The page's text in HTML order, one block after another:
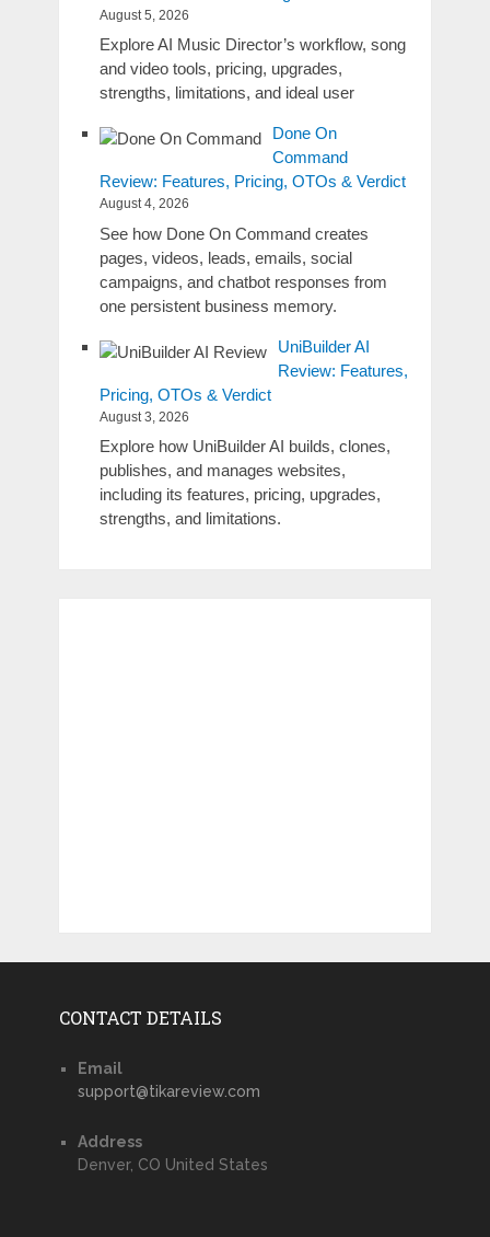
August 5, 2026
Explore AI Music Director’s workflow, song
and video tools, pricing, upgrades,
strengths, limitations, and ideal user
Done On
Command
Review: Features, Pricing, OTOs & Verdict
August 4, 2026
See how Done On Command creates
pages, videos, leads, emails, social
campaigns, and chatbot responses from
one persistent business memory.
UniBuilder AI
Review: Features,
Pricing, OTOs & Verdict
August 3, 2026
Explore how UniBuilder AI builds, clones,
publishes, and manages websites,
including its features, pricing, upgrades,
strengths, and limitations.
CONTACT DETAILS
Email
support@tikareview.com
Address
Denver, CO United States